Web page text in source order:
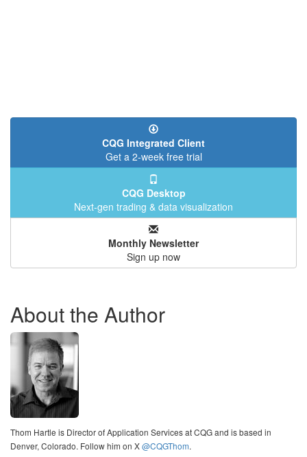
CQG Integrated Client
Get a 2-week free trial
CQG Desktop
Next-gen trading & data visualization
Monthly Newsletter
Sign up now
About the Author
Thom Hartle is Director of Application Services at CQG and is based in
Denver, Colorado. Follow him on X@CQGThom.